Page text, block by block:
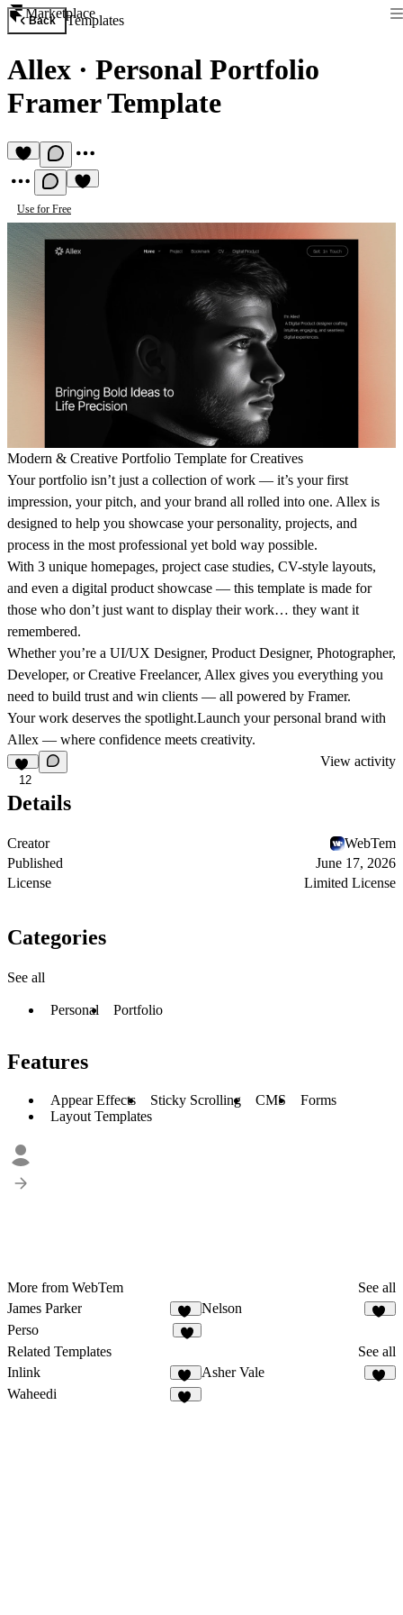
Marketplace
Back Templates
Allex · Personal Portfolio
Framer Template
Use for Free
Modern & Creative Portfolio Template for Creatives
Your portfolio isn’t just a collection of work — it’s your first
impression, your pitch, and your brand all rolled into one. Allex is
designed to help you showcase your personality, projects, and
process in the most professional yet bold way possible.
With 3 unique homepages, project case studies, CV-style layouts,
and even a digital product showcase — this template is made for
those who don’t just want to display their work… they want it
remembered.
Whether you’re a UI/UX Designer, Product Designer, Photographer,
Developer, or Creative Freelancer, Allex gives you everything you
need to build trust and win clients — all powered by Framer.
Your work deserves the spotlight.Launch your personal brand with
Allex — where confidence meets creativity.
12
View activity
Details
Creator
WebTem
Published
June 17, 2026
License
Limited License
Categories
See all
Personal Portfolio
Features
Appear Effects Sticky Scrolling CMS
Forms
Layout Templates
More from WebTem
See all
James Parker
46
Nelson
Perso
Related Templates
See all
Inlink
17
Asher Vale
Waheedi